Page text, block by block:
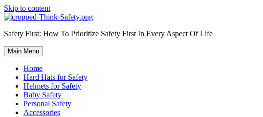
Skip to content
Safety First: How To Prioritize Safety First In Every Aspect Of Life
Main Menu
Home
Hard Hats for Safety
Helmets for Safety
Baby Safety
Personal Safety
Accessories